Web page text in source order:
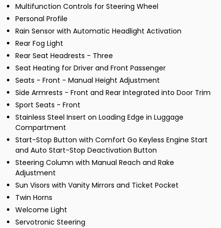
Multifunction Controls for Steering Wheel
Personal Profile
Rain Sensor with Automatic Headlight Activation
Rear Fog Light
Rear Seat Headrests - Three
Seat Heating for Driver and Front Passenger
Seats - Front - Manual Height Adjustment
Side Armrests - Front and Rear Integrated into Door Trim
Sport Seats - Front
Stainless Steel Insert on Loading Edge in Luggage
Compartment
Start-Stop Button with Comfort Go Keyless Engine Start
and Auto Start-Stop Deactivation Button
Steering Column with Manual Reach and Rake
Adjustment
Sun Visors with Vanity Mirrors and Ticket Pocket
Twin Horns
Welcome Light
Servotronic Steering